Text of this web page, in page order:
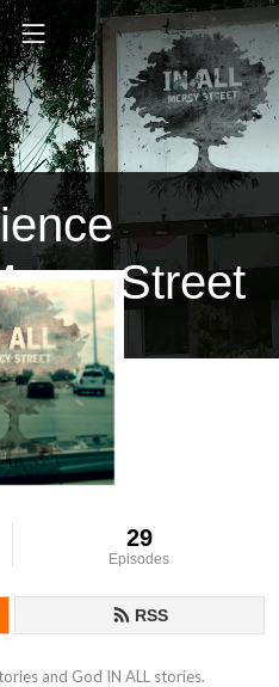
Street
feed.xml
29
Episodes
RSS
and God IN ALL stories.